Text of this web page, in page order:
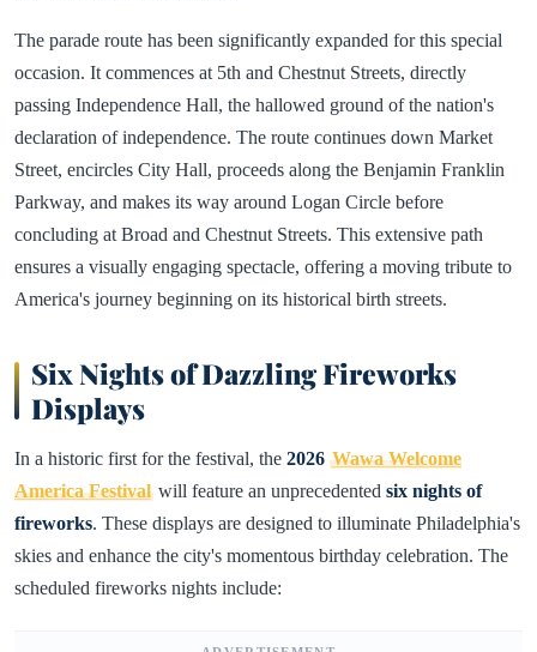
The parade route has been significantly expanded for this special
occasion. It commences at 5th and Chestnut Streets, directly
passing Independence Hall, the hallowed ground of the nation's
declaration of independence. The route continues down Market
Street, encircles City Hall, proceeds along the Benjamin Franklin
Parkway, and makes its way around Logan Circle before
concluding at Broad and Chestnut Streets. This extensive path
ensures a visually engaging spectacle, offering a moving tribute to
America's journey beginning on its historical birth streets.
Six Nights of Dazzling Fireworks
Displays
In a historic first for the festival, the 2026 Wawa Welcome
America Festival will feature an unprecedented six nights of
fireworks. These displays are designed to illuminate Philadelphia's
skies and enhance the city's momentous birthday celebration. The
scheduled fireworks nights include: